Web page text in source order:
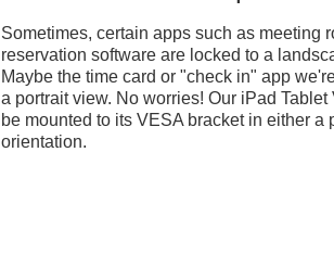
Sometimes, certain apps such as meeting
reservation software are locked to a
Maybe the time card or "check in" app
a portrait view. No worries! Our iPad
be mounted to its VESA bracket in either a
orientation.